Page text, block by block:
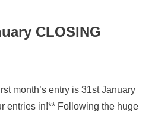
CLOSING
month’s entry is 31st January
entries in!** Following the huge